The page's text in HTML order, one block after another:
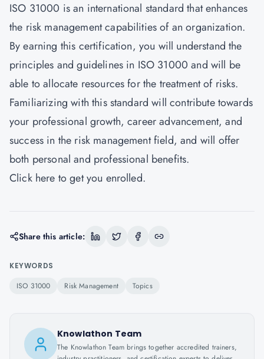
ISO 31000 is an international standard that enhances
the risk management capabilities of an organization.
By earning this certification, you will understand the
principles and guidelines in ISO 31000 and will be
able to allocate resources for the treatment of risks.
Familiarizing with this standard will contribute towards
your professional growth, career advancement, and
success in the risk management field, and will offer
both personal and professional benefits.
Click here to get you enrolled.
Share this article:
KEYWORDS
ISO 31000 Risk Management Topics
Knowlathon Team
The Knowlathon Team brings together accredited trainers,